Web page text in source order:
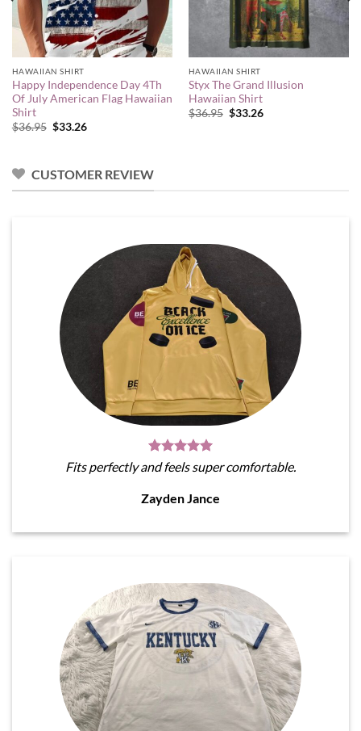
HAWAIIAN SHIRT
Happy Independence Day 4Th
Of July American Flag Hawaiian
Shirt
$36.95 Original
$33.26Current
HAWAIIAN SHIRT
Styx The Grand Illusion
Hawaiian Shirt
$36.95 Original
$33.26Current
CUSTOMER REVIEW
Fits perfectly and feels super comfortable.
Zayden Jance